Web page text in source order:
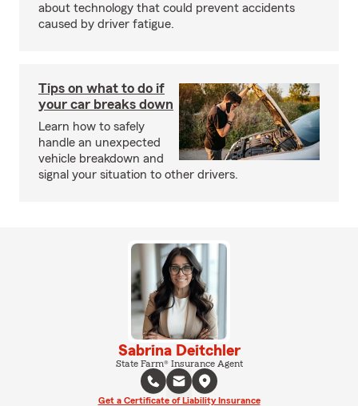
about technology that could prevent accidents
caused by driver fatigue.
Tips on what to do if
your car breaks down
Learn how to safely
handle an unexpected
vehicle breakdown and
signal your situation to other drivers.
Sabrina Deitchler
State Farm® Insurance Agent
Get a Certificate of Liability Insurance